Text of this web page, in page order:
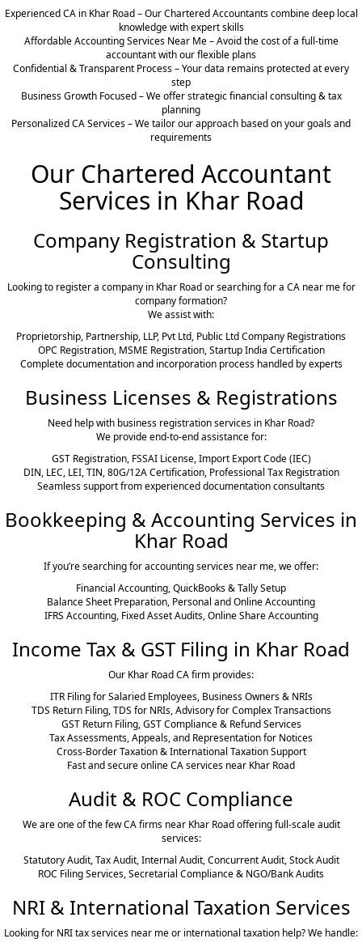
Experienced CA in Khar Road – Our Chartered Accountants combine deep local
knowledge with expert skills
Affordable Accounting Services Near Me – Avoid the cost of a full-time
accountant with our flexible plans
Confidential & Transparent Process – Your data remains protected at every
step
Business Growth Focused – We offer strategic financial consulting & tax
planning
Personalized CA Services – We tailor our approach based on your goals and
requirements
Our Chartered Accountant
Services in Khar Road
Company Registration & Startup
Consulting
Looking to register a company in Khar Road or searching for a CA near me for
company formation?
We assist with:
Proprietorship, Partnership, LLP, Pvt Ltd, Public Ltd Company Registrations
OPC Registration, MSME Registration, Startup India Certification
Complete documentation and incorporation process handled by experts
Business Licenses & Registrations
Need help with business registration services in Khar Road?
We provide end-to-end assistance for:
GST Registration, FSSAI License, Import Export Code (IEC)
DIN, LEC, LEI, TIN, 80G/12A Certification, Professional Tax Registration
Seamless support from experienced documentation consultants
Bookkeeping & Accounting Services in
Khar Road
If you’re searching for accounting services near me, we offer:
Financial Accounting, QuickBooks & Tally Setup
Balance Sheet Preparation, Personal and Online Accounting
IFRS Accounting, Fixed Asset Audits, Online Share Accounting
Income Tax & GST Filing in Khar Road
Our Khar Road CA firm provides:
ITR Filing for Salaried Employees, Business Owners & NRIs
TDS Return Filing, TDS for NRIs, Advisory for Complex Transactions
GST Return Filing, GST Compliance & Refund Services
Tax Assessments, Appeals, and Representation for Notices
Cross-Border Taxation & International Taxation Support
Fast and secure online CA services near Khar Road
Audit & ROC Compliance
We are one of the few CA firms near Khar Road offering full-scale audit
services:
Statutory Audit, Tax Audit, Internal Audit, Concurrent Audit, Stock Audit
ROC Filing Services, Secretarial Compliance & NGO/Bank Audits
NRI & International Taxation Services
Looking for NRI tax services near me or international taxation help? We handle: